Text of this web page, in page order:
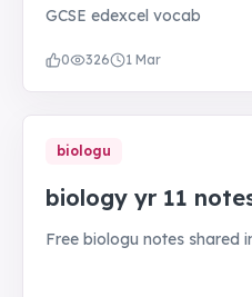
GCSE edexcel vocab
0 326 1 Mar
biologu
biology yr 11
Free biologu notes shared